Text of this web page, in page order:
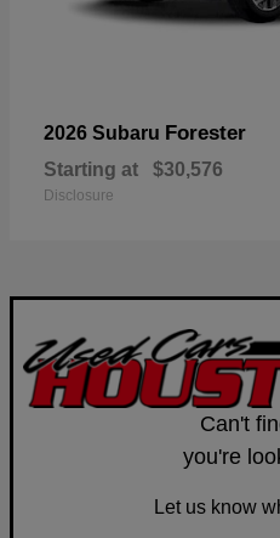
2026 Subaru Forester
Starting at $30,576
Disclosure
Can't
you're
Let us know